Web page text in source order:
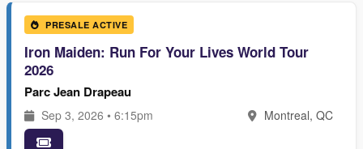
PRESALE ACTIVE
Iron Maiden: Run For Your Lives World Tour
2026
Parc Jean Drapeau
Sep 3, 2026 • 6:15pm Montreal, QC